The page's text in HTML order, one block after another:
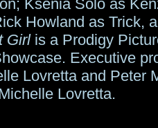
Ksenia Solo as
Howland as Trick,
Girlis a Prodigy
Executive
Lovretta and Peter
Lovretta.